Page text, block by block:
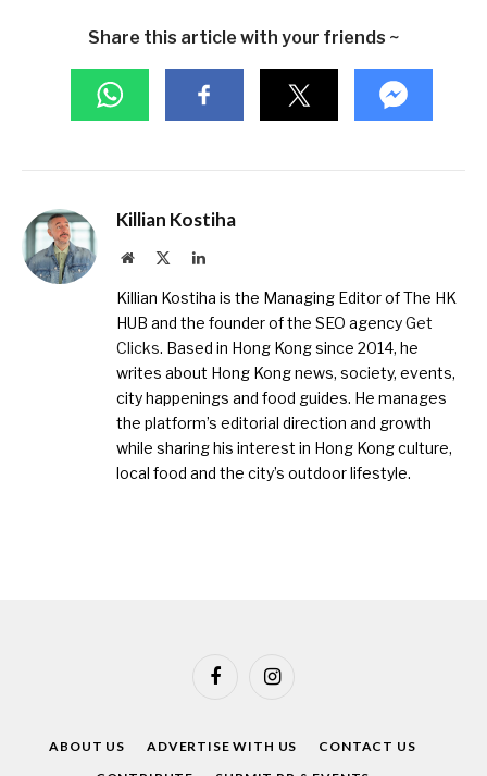
Share this article with your friends ~
Killian Kostiha
Website LinkedIn
Killian Kostiha is the Managing Editor of The HK
HUB and the founder of the SEO agencyGet
Clicks. Based in Hong Kong since 2014, he
writes about Hong Kong news, society, events,
city happenings and food guides. He manages
the platform’s editorial direction and growth
while sharing his interest in Hong Kong culture,
local food and the city’s outdoor lifestyle.
FacebookInstagram
ABOUT US ADVERTISE WITH US
CONTACT US